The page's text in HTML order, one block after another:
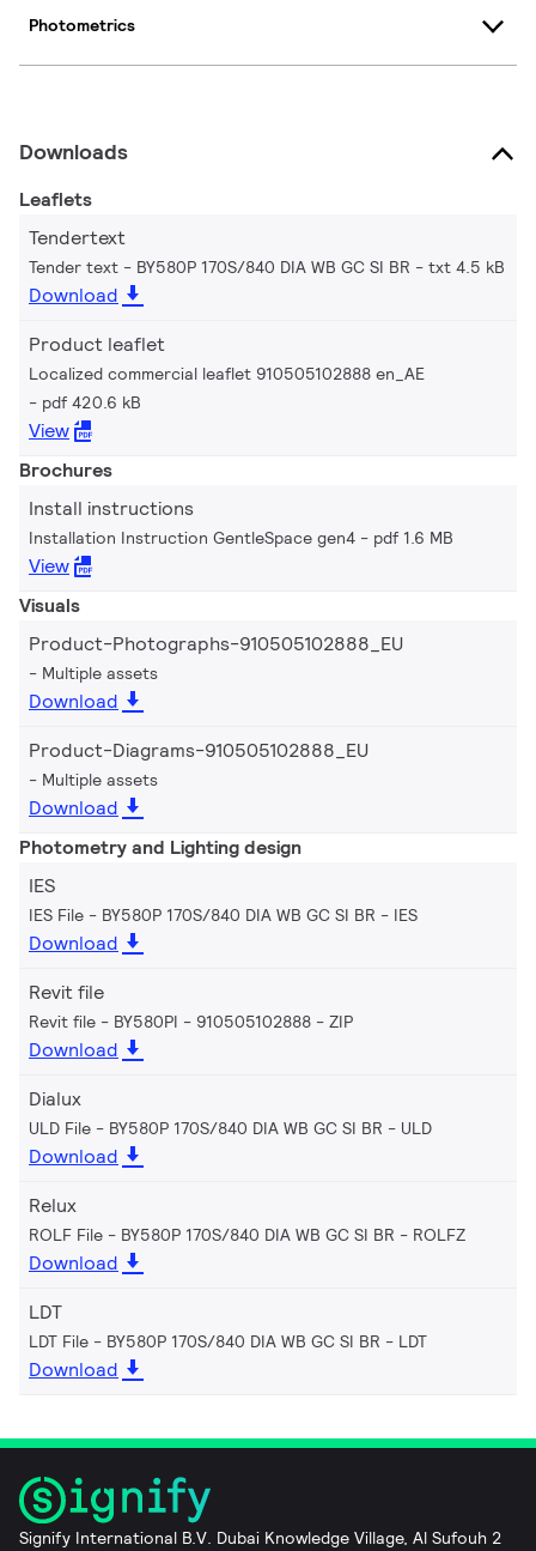
Photometrics
Downloads
Leaflets
Tendertext
Tender text - BY580P 170S/840 DIA WB GC SI BR txt 4.5 kB
Download
Product leaflet
Localized commercial leaflet 910505102888 en_AE
pdf 420.6 kB
View
Brochures
Install instructions
Installation Instruction GentleSpace gen4 pdf 1.6 MB
View
Visuals
Product-Photographs-910505102888_EU
Multiple assets
Download
Product-Diagrams-910505102888_EU
Multiple assets
Download
Photometry and Lighting design
IES
IES File - BY580P 170S/840 DIA WB GC SI BR IES
Download
Revit file
Revit file - BY580PI - 910505102888 ZIP
Download
Dialux
ULD File - BY580P 170S/840 DIA WB GC SI BR ULD
Download
Relux
ROLF File - BY580P 170S/840 DIA WB GC SI BR ROLFZ
Download
LDT
LDT File - BY580P 170S/840 DIA WB GC SI BR LDT
Download
Signify International B.V. Dubai Knowledge Village, Al Sufouh 2